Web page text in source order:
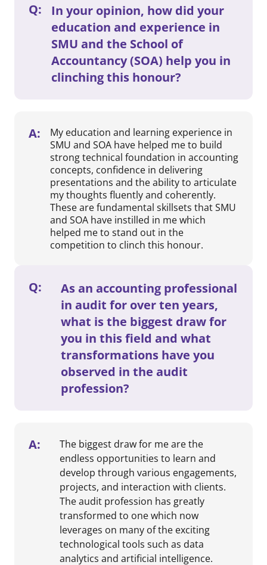
Q:
In your opinion, how did your
education and experience in
SMU and the School of
Accountancy (SOA) help you in
clinching this honour?
A:
My education and learning experience in
SMU and SOA have helped me to build
strong technical foundation in accounting
concepts, confidence in delivering
presentations and the ability to articulate
my thoughts fluently and coherently.
These are fundamental skillsets that SMU
and SOA have instilled in me which
helped me to stand out in the
competition to clinch this honour.
Q:
As an accounting professional
in audit for over ten years,
what is the biggest draw for
you in this field and what
transformations have you
observed in the audit
profession?
A:
The biggest draw for me are the
endless opportunities to learn and
develop through various engagements,
projects, and interaction with clients.
The audit profession has greatly
transformed to one which now
leverages on many of the exciting
technological tools such as data
analytics and artificial intelligence.